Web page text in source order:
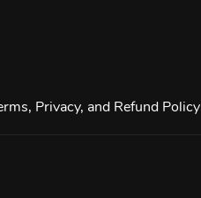
Privacy, and Refund Policy